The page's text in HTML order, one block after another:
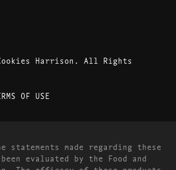
Harrison. All Rights
OF USE
statements made regarding these
evaluated by the Food and